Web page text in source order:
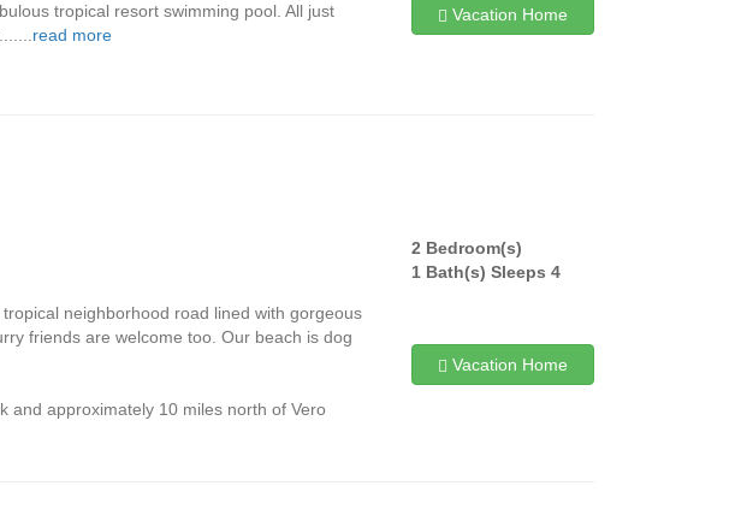
tropical resort swimming pool. All just
read more
Vacation Home
neighborhood road lined with gorgeous
friends are welcome too. Our beach is dog
and approximately 10 miles north of Vero
2 Bedroom(s)
1 Bath(s) Sleeps 4
Vacation Home